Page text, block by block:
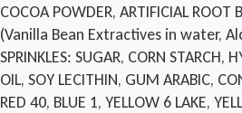
COCOA POWDER, ARTIFICIAL ROOT
(Vanilla Bean Extractives in water,
SPRINKLES: SUGAR, CORN STARCH,
OIL, SOY LECITHIN, GUM ARABIC,
RED 40, BLUE 1, YELLOW 6 LAKE,